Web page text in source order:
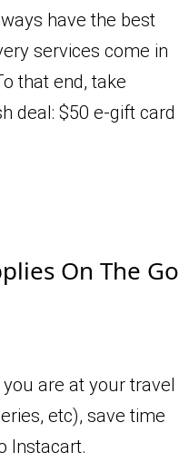
have the best
services come in
that end, take
deal: $50 e-gift card
On The Go
are at your travel
etc), save time
Instacart.